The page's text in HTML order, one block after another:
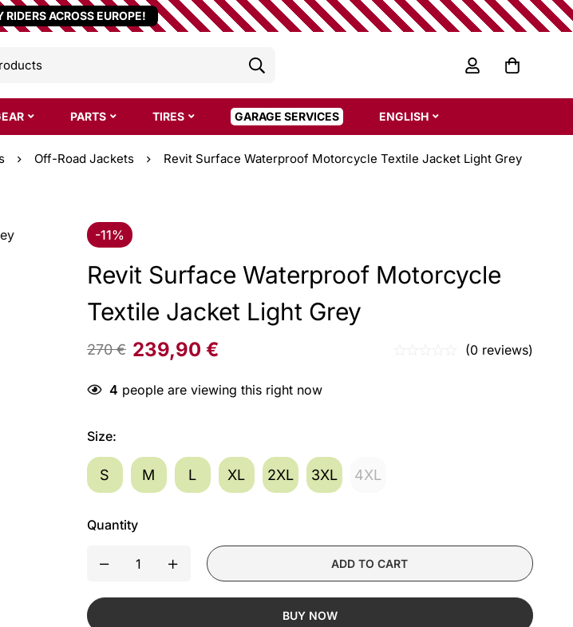
RIDERS ACROSS EUROPE!
PARTS TIRES GARAGE SERVICES ENGLISH
Off-Road Jackets Revit Surface Waterproof Motorcycle Textile Jacket Light Grey
-11%
Revit Surface Waterproof Motorcycle
Textile Jacket Light Grey
270€ 239,90 € (0 reviews)
4 people are viewing this right now
Size:
S M L XL 2XL 3XL 4XL
Quantity
ADD TO CART
BUY NOW